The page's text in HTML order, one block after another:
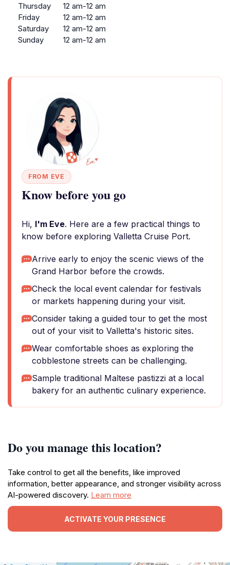
Thursday
12 am-12 am
Friday
12 am-12 am
Saturday
12 am-12 am
Sunday
12 am-12 am
FROM EVE
Know before you go
Hi, I'm Eve. Here are a few practical things to
know before exploring Valletta Cruise Port.
Arrive early to enjoy the scenic views of the
Grand Harbor before the crowds.
Check the local event calendar for festivals
or markets happening during your visit.
Consider taking a guided tour to get the most
out of your visit to Valletta's historic sites.
Wear comfortable shoes as exploring the
cobblestone streets can be challenging.
Sample traditional Maltese pastizzi at a local
bakery for an authentic culinary experience.
Do you manage this location?
Take control to get all the benefits, like improved
information, better appearance, and stronger visibility across
AI-powered discovery. Learn more
ACTIVATE YOUR PRESENCE